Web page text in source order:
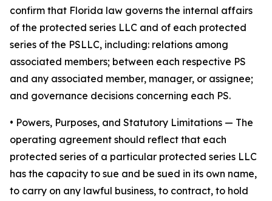
confirm that Florida law governs the internal affairs
of the protected series LLC and of each protected
series of the PSLLC, including: relations among
associated members; between each respective PS
and any associated member, manager, or assignee;
and governance decisions concerning each PS.
• Powers, Purposes, and Statutory Limitations — The
operating agreement should reflect that each
protected series of a particular protected series LLC
has the capacity to sue and be sued in its own name,
to carry on any lawful business, to contract, to hold